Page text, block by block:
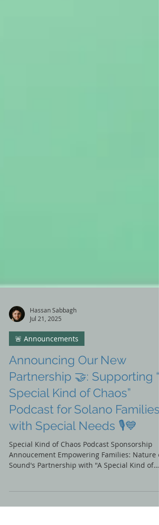
Hassan Sabbagh
Jul 21, 2025
🚨 Announcements
Announcing Our New
Partnership 🤝: Supporting “A
Special Kind of Chaos”
Podcast for Solano Families
with Special Needs 🎙️💙
Special Kind of Chaos Podcast Sponsorship